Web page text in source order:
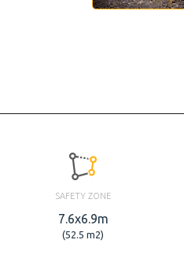
SAFETY ZONE
7.6x6.9m
(52.5 m2)